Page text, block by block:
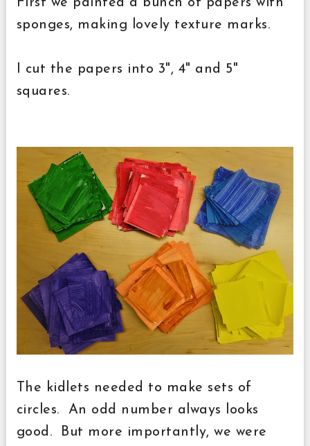
sponges, making lovely texture marks.
I cut the papers into 3", 4" and 5"
squares.
The kidlets needed to make sets of
circles. An odd number always looks
good. But more importantly, we were